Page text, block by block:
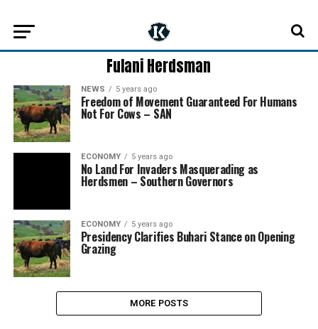
Fulani Herdsman
NEWS 5 years ago
Freedom of Movement Guaranteed For Humans
Not For Cows – SAN
ECONOMY 5 years ago
No Land For Invaders Masquerading as
Herdsmen – Southern Governors
ECONOMY 5 years ago
Presidency Clarifies Buhari Stance on Opening
Grazing
MORE POSTS